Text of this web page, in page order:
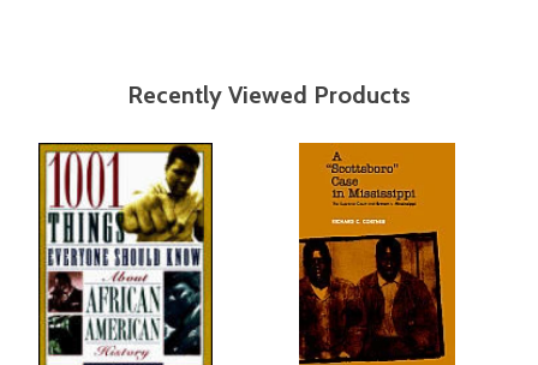
Recently Viewed Products